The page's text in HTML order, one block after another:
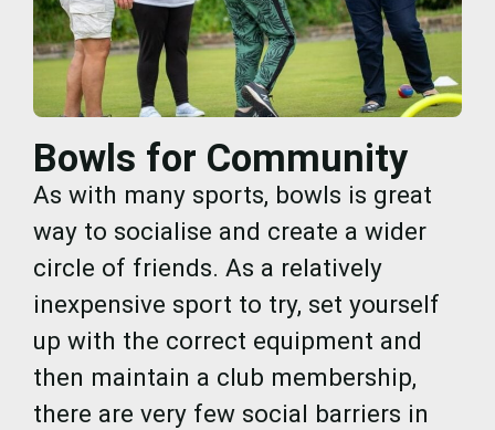
Bowls for Community
As with many sports, bowls is great
way to socialise and create a wider
circle of friends. As a relatively
inexpensive sport to try, set yourself
up with the correct equipment and
then maintain a club membership,
there are very few social barriers in